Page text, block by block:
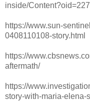
inside/
https://www.sun-
0408110108-story.html
https://
aftermath/
https://
story-with-maria-